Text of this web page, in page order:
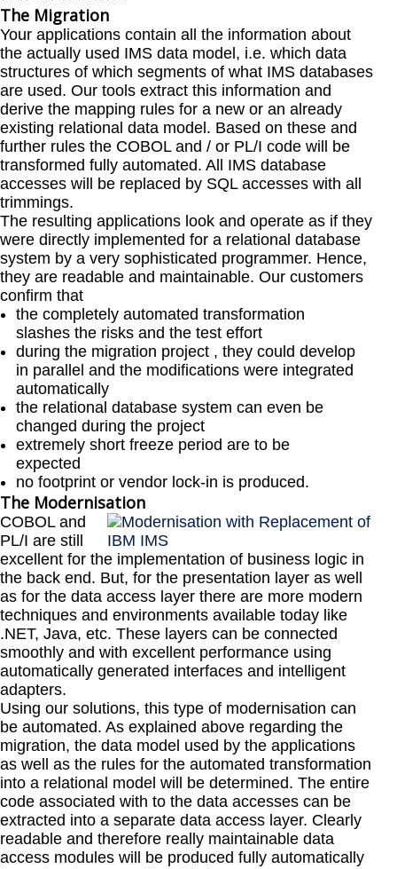
The Migration
Your applications contain all the information about
the actually used IMS data model, i.e. which data
structures of which segments of what IMS databases
are used. Our tools extract this information and
derive the mapping rules for a new or an already
existing relational data model. Based on these and
further rules the COBOL and / or PL/I code will be
transformed fully automated. All IMS database
accesses will be replaced by SQL accesses with all
trimmings.
The resulting applications look and operate as if they
were directly implemented for a relational database
system by a very sophisticated programmer. Hence,
they are readable and maintainable. Our customers
confirm that
the completely automated transformation
slashes the risks and the test effort
during the migration project , they could develop
in parallel and the modifications were integrated
automatically
the relational database system can even be
changed during the project
extremely short freeze period are to be
expected
no footprint or vendor lock-in is produced.
The Modernisation
COBOL and
PL/I are still
excellent for the implementation of business logic in
the back end. But, for the presentation layer as well
as for the data access layer there are more modern
techniques and environments available today like
.NET, Java, etc. These layers can be connected
smoothly and with excellent performance using
automatically generated interfaces and intelligent
adapters.
Using our solutions, this type of modernisation can
be automated. As explained above regarding the
migration, the data model used by the applications
as well as the rules for the automated transformation
into a relational model will be determined. The entire
code associated with to the data accesses can be
extracted into a separate data access layer. Clearly
readable and therefore really maintainable data
access modules will be produced fully automatically